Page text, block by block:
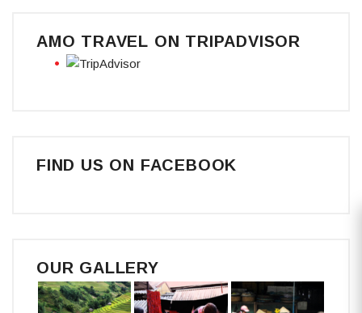
AMO TRAVEL ON TRIPADVISOR
FIND US ON FACEBOOK
OUR GALLERY